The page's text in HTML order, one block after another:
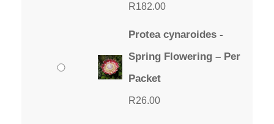
R182.00
Protea cynaroides -
Spring Flowering – Per
Packet
R26.00